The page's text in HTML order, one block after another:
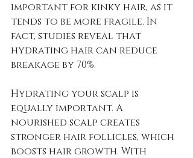
important for kinky hair, as it
tends to be more fragile. In
fact, studies reveal that
hydrating hair can reduce
breakage by 70%.
Hydrating your scalp is
equally important. A
nourished scalp creates
stronger hair follicles, which
boosts hair growth. With